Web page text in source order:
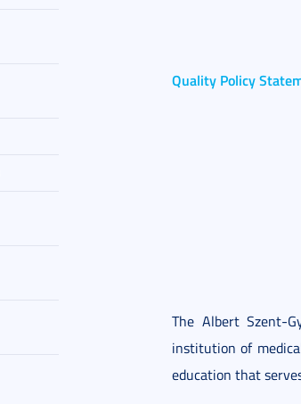
Quality Policy
The Albert Szent-
institution of
education that